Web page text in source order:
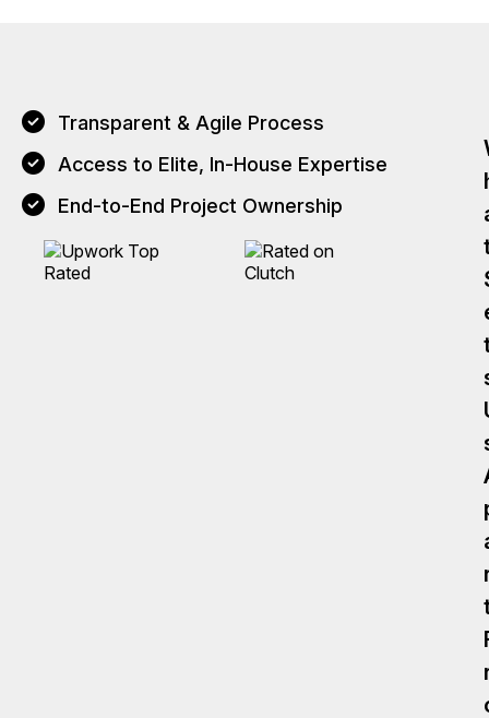
Transparent & Agile Process
Access to Elite, In-House Expertise
End-to-End Project Ownership
T
T
T